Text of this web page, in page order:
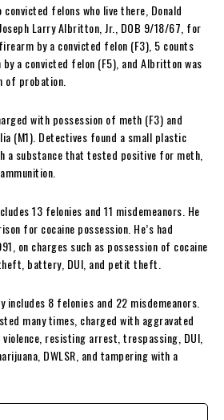
felons who live there, Donald
Larry Albritton, Jr., DOB 9/18/67, for
by a convicted felon (F3), 5 counts
a convicted felon (F5), and Albritton was
of probation.
with possession of meth (F3) and
(M1). Detectives found a small plastic
a substance that tested positive for meth,
13 felonies and 11 misdemeanors. He
for cocaine possession. He’s had
on charges such as possession of cocaine
battery, DUI, and petit theft.
8 felonies and 22 misdemeanors.
many times, charged with aggravated
resisting arrest, trespassing, DUI,
DWLSR, and tampering with a